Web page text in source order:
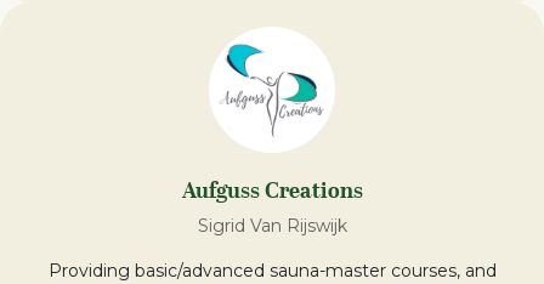
Aufguss Creations
Sigrid Van Rijswijk
Providing basic/advanced sauna-master courses, and